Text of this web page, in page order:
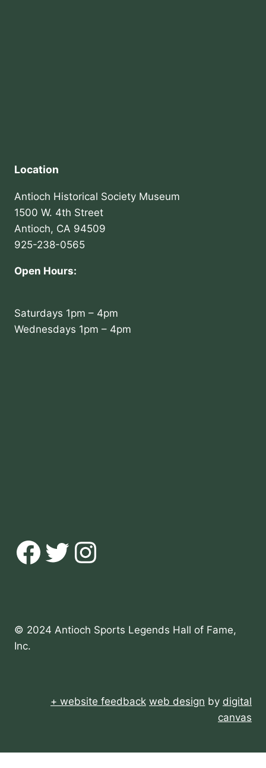
Location
Antioch Historical Society Museum
1500 W. 4th Street
Antioch, CA 94509
925-238-0565
Open Hours:
Saturdays 1pm – 4pm
Wednesdays 1pm – 4pm
Facebook
Twitter
Instagram
© 2024 Antioch Sports Legends Hall of Fame,
Inc.
+ website feedback web design by digital
canvas